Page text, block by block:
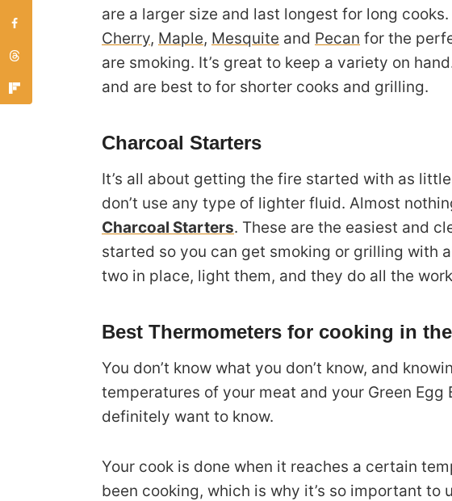
are a larger size and last longest for long
Cherry, Maple, Mesquite and Pecan for the
are smoking. It’s great to keep a variety on
and are best to for shorter cooks and grilling.
Charcoal Starters
It’s all about getting the fire started with as
don’t use any type of lighter fluid. Almost
Charcoal Starters. These are the easiest and
started so you can get smoking or grilling with
two in place, light them, and they do all the
Best Thermometers for cooking in
You don’t know what you don’t know, and
temperatures of your meat and your Green Egg
definitely want to know.
Your cook is done when it reaches a certain
been cooking, which is why it’s so important to